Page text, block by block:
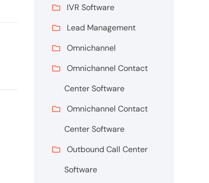
IVR Software
Lead Management
Omnichannel
Omnichannel Contact
Center Software
Omnichannel Contact
Center Software
Outbound Call Center
Software